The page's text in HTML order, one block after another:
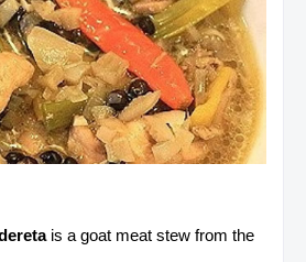
is a goat meat stew from the